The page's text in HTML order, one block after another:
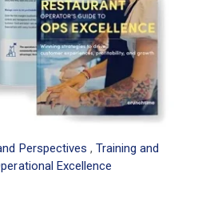
Perspectives , Training and
Excellence